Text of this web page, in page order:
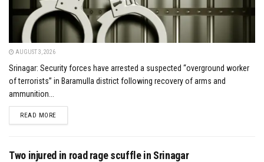
AUGUST 3, 2026
Srinagar: Security forces have arrested a suspected “overground worker
of terrorists” in Baramulla district following recovery of arms and
ammunition...
READ MOREDETAILS
Two injured in road rage scuffle in Srinagar